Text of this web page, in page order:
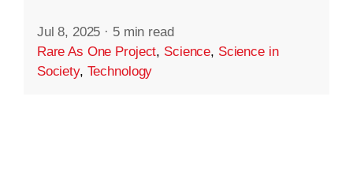
Jul 8, 2025 · 5 min read
Rare As One Project, Science, Science in
Society, Technology